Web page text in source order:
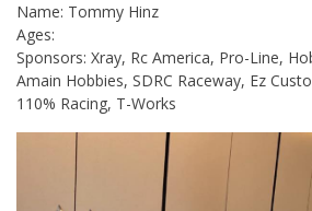
Name: Tommy Hinz
Ages:
Sponsors: Xray, Rc America, Pro-Line,
Amain Hobbies, SDRC Raceway, Ez
110% Racing, T-Works